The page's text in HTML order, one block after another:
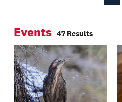
Events 47 Results